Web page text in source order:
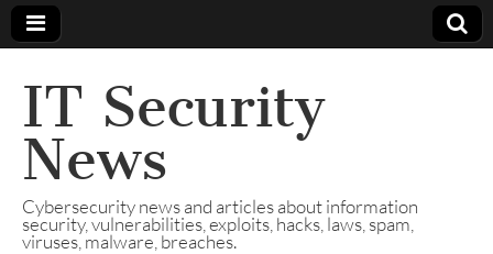
IT Security
News
Cybersecurity news and articles about information
security, vulnerabilities, exploits, hacks, laws, spam,
viruses, malware, breaches.